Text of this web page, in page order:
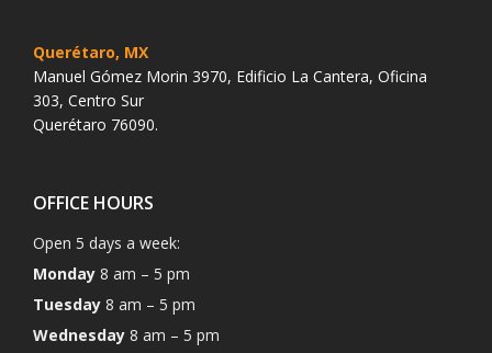
Querétaro, MX
Manuel Gómez Morin 3970, Edificio La Cantera, Oficina
303, Centro Sur
Querétaro 76090.
OFFICE HOURS
Open 5 days a week:
Monday 8 am – 5 pm
Tuesday 8 am – 5 pm
Wednesday 8 am – 5 pm